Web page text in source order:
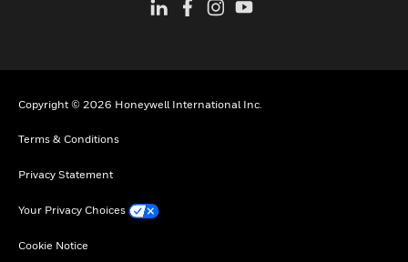
Copyright © 2026 Honeywell International Inc.
Terms & Conditions
Privacy Statement
Your Privacy Choices
Cookie Notice